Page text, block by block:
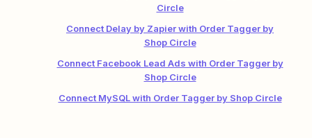
Circle
Connect Delay by Zapier with Order Tagger by
Shop Circle
Connect Facebook Lead Ads with Order Tagger by
Shop Circle
Connect MySQL with Order Tagger by Shop Circle